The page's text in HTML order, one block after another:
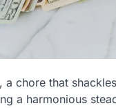
chore that
a harmonious